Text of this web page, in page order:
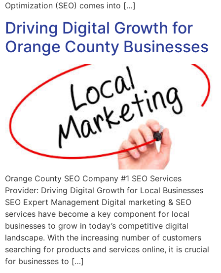
Optimization (SEO) comes into […]
Driving Digital Growth for
Orange County Businesses
Orange County SEO Company #1 SEO Services
Provider: Driving Digital Growth for Local Businesses
SEO Expert Management Digital marketing & SEO
services have become a key component for local
businesses to grow in today’s competitive digital
landscape. With the increasing number of customers
searching for products and services online, it is crucial
for businesses to […]